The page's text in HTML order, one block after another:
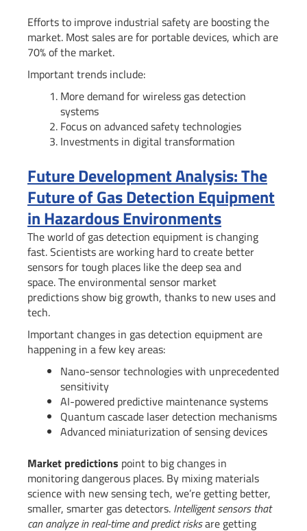
Efforts to improve industrial safety are boosting the
market. Most sales are for portable devices, which are
70% of the market.
Important trends include:
More demand for wireless gas detection
systems
Focus on advanced safety technologies
Investments in digital transformation
Future Development Analysis: The
Future of Gas Detection Equipment
in Hazardous Environments
The world of gas detection equipment is changing
fast. Scientists are working hard to create better
sensors for tough places like the deep sea and
space. The environmental sensor market
predictions show big growth, thanks to new uses and
tech.
Important changes in gas detection equipment are
happening in a few key areas:
Nano-sensor technologies with unprecedented
sensitivity
AI-powered predictive maintenance systems
Quantum cascade laser detection mechanisms
Advanced miniaturization of sensing devices
Market predictions point to big changes in
monitoring dangerous places. By mixing materials
science with new sensing tech, we’re getting better,
smaller, smarter gas detectors. Intelligent sensors that
can analyze in real-time and predict risksare getting